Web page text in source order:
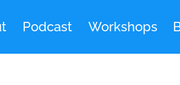
Podcast Workshops